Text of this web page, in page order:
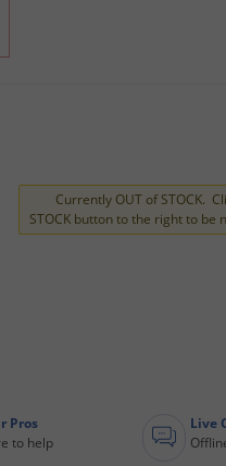
Currently OUT of STOCK.
STOCK button to the right to be
Pros
to help
Live